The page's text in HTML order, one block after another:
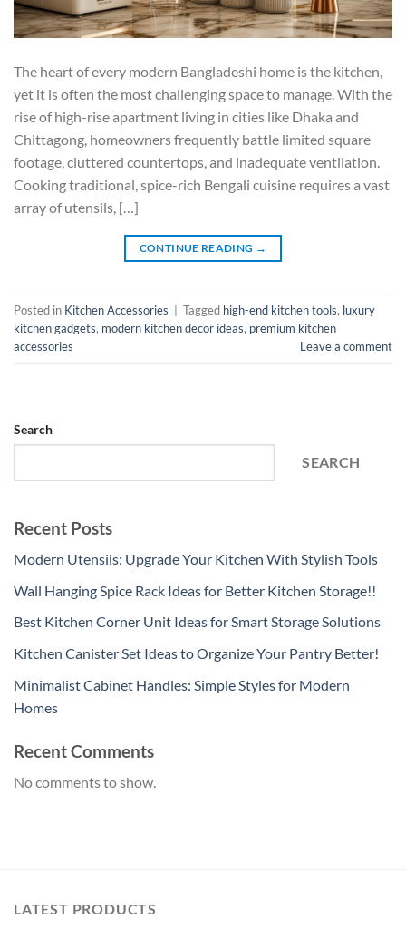
The heart of every modern Bangladeshi home is the kitchen,
yet it is often the most challenging space to manage. With the
rise of high-rise apartment living in cities like Dhaka and
Chittagong, homeowners frequently battle limited square
footage, cluttered countertops, and inadequate ventilation.
Cooking traditional, spice-rich Bengali cuisine requires a vast
array of utensils, […]
CONTINUE READING →
Posted in Kitchen Accessories Tagged high-end kitchen tools, luxury
kitchen gadgets, modern kitchen decor ideas, premium kitchen
accessories
Leave a comment
Search
SEARCH
Recent Posts
Modern Utensils: Upgrade Your Kitchen With Stylish Tools
Wall Hanging Spice Rack Ideas for Better Kitchen Storage!!
Best Kitchen Corner Unit Ideas for Smart Storage Solutions
Kitchen Canister Set Ideas to Organize Your Pantry Better!
Minimalist Cabinet Handles: Simple Styles for Modern
Homes
Recent Comments
No comments to show.
LATEST PRODUCTS